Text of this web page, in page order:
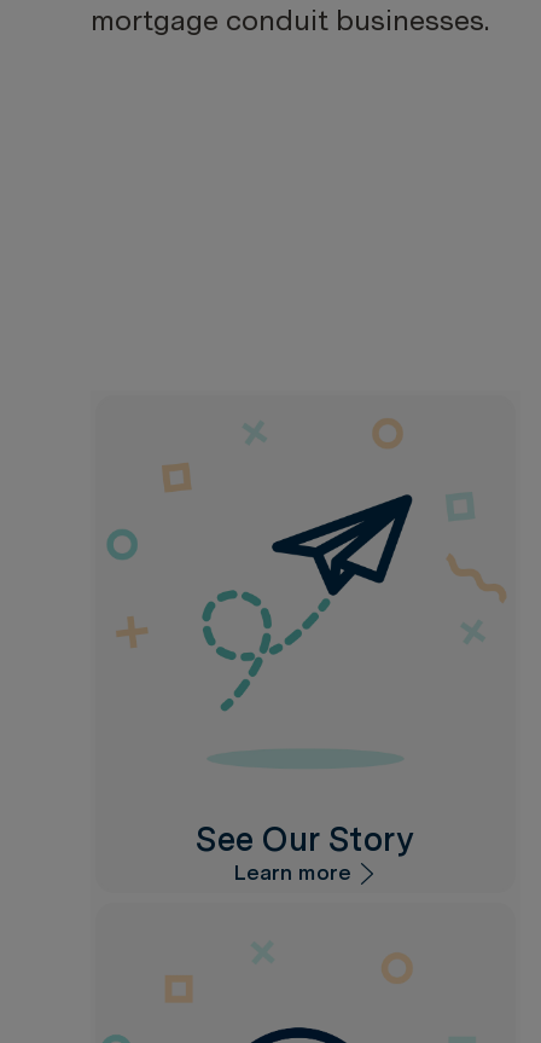
mortgage conduit businesses.
See Our Story
Learn more